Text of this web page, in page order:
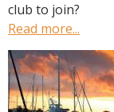
club to join?
Read more...